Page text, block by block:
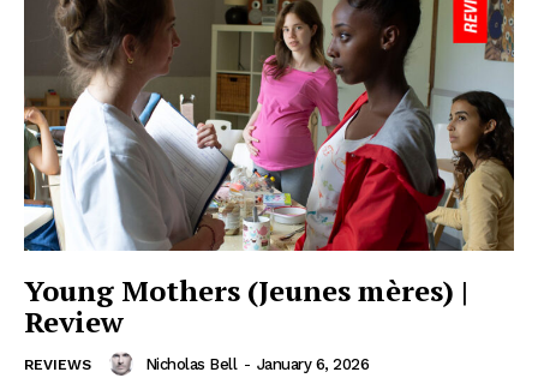
Young Mothers (Jeunes mères) |
Review
REVIEWS Nicholas Bell - January 6, 2026